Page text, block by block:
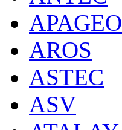
APAGEO
AROS
ASTEC
ASV